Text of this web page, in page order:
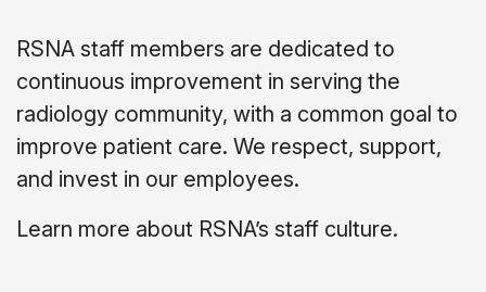
RSNA staff members are dedicated to
continuous improvement in serving the
radiology community, with a common goal to
improve patient care. We respect, support,
and invest in our employees.
Learn more about RSNA’s staff culture.